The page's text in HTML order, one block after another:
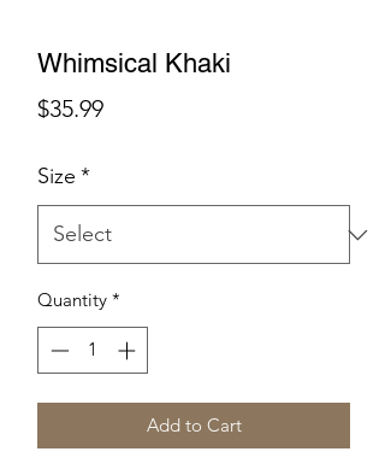
Whimsical Khaki
$35.99Price
Size *
Quantity *
Add to Cart